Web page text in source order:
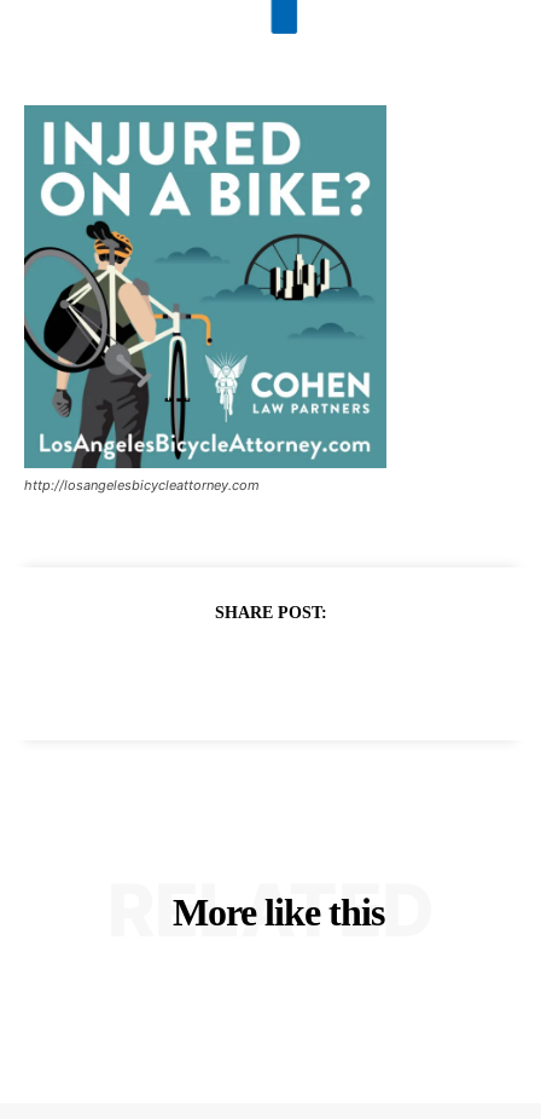
http://losangelesbicycleattorney.com
SHARE POST:
More like this
RELATED